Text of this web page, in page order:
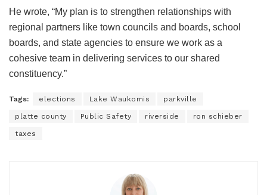
He wrote, “My plan is to strengthen relationships with
regional partners like town councils and boards, school
boards, and state agencies to ensure we work as a
cohesive team in delivering services to our shared
constituency.”
Tags: elections Lake Waukomis parkville
platte county Public Safety riverside ron schieber
taxes